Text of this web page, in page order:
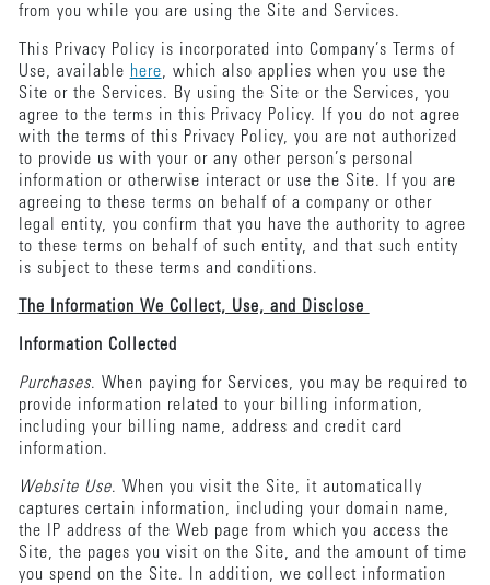
from you while you are using the Site and Services.
This Privacy Policy is incorporated into Company’s Terms of
Use, available here, which also applies when you use the
Site or the Services. By using the Site or the Services, you
agree to the terms in this Privacy Policy. If you do not agree
with the terms of this Privacy Policy, you are not authorized
to provide us with your or any other person’s personal
information or otherwise interact or use the Site. If you are
agreeing to these terms on behalf of a company or other
legal entity, you confirm that you have the authority to agree
to these terms on behalf of such entity, and that such entity
is subject to these terms and conditions.
The Information We Collect, Use, and Disclose
Information Collected
Purchases. When paying for Services, you may be required to
provide information related to your billing information,
including your billing name, address and credit card
information.
Website Use. When you visit the Site, it automatically
captures certain information, including your domain name,
the IP address of the Web page from which you access the
Site, the pages you visit on the Site, and the amount of time
you spend on the Site. In addition, we collect information